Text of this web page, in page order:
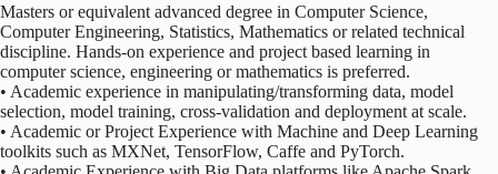
Masters or equivalent advanced degree in Computer Science,
Computer Engineering, Statistics, Mathematics or related technical
discipline. Hands-on experience and project based learning in
computer science, engineering or mathematics is preferred.
• Academic experience in manipulating/transforming data, model
selection, model training, cross-validation and deployment at scale.
• Academic or Project Experience with Machine and Deep Learning
toolkits such as MXNet, TensorFlow, Caffe and PyTorch.